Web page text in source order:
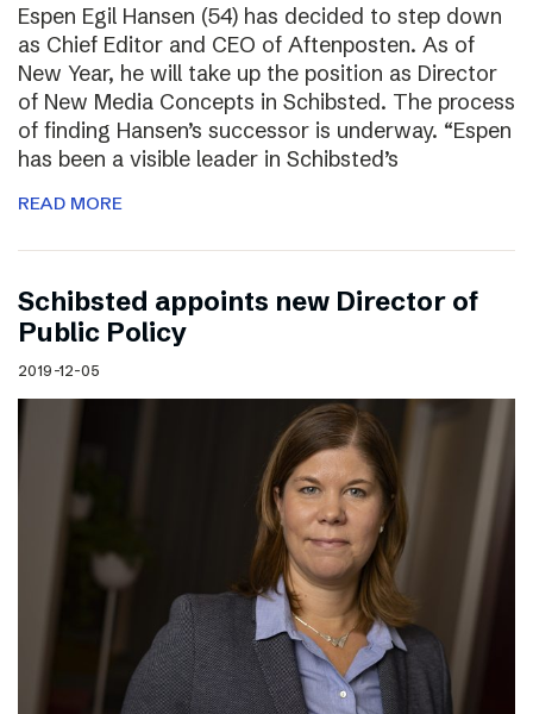
Espen Egil Hansen (54) has decided to step down
as Chief Editor and CEO of Aftenposten. As of
New Year, he will take up the position as Director
of New Media Concepts in Schibsted. The process
of finding Hansen’s successor is underway. “Espen
has been a visible leader in Schibsted’s
READ MORE
Schibsted appoints new Director of
Public Policy
2019-12-05